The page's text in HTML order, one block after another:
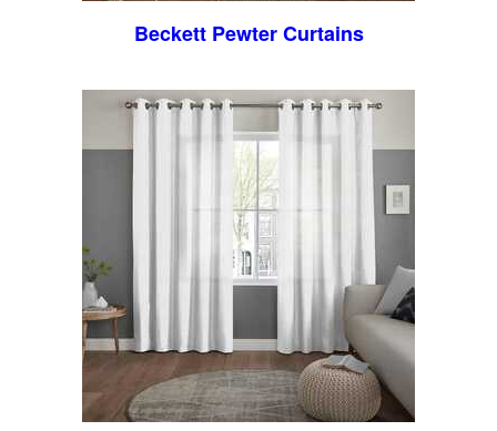
Beckett Pewter Curtains